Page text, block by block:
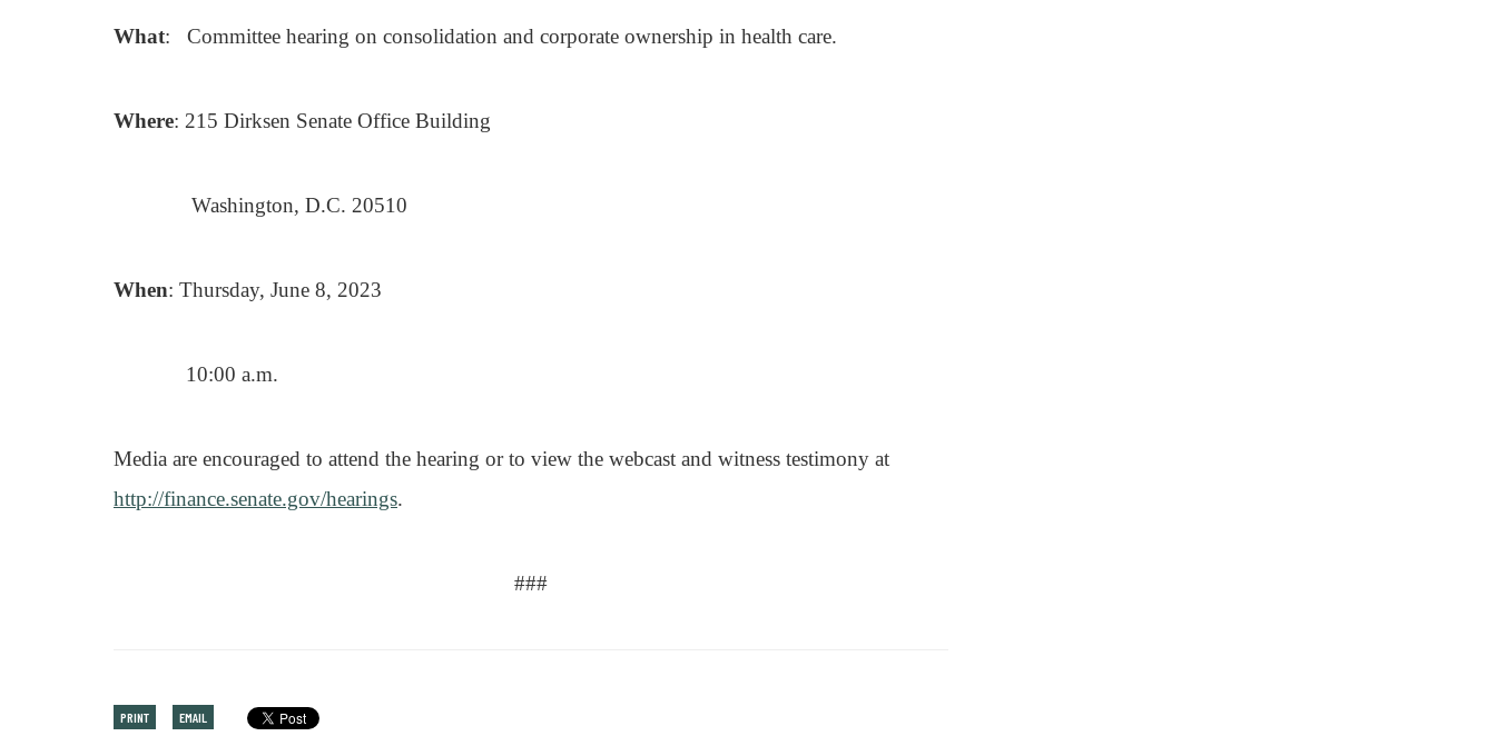
What: Committee hearing on consolidation and corporate ownership in health care.
Where: 215 Dirksen Senate Office Building
Washington, D.C. 20510
When: Thursday, June 8, 2023
10:00 a.m.
Media are encouraged to attend the hearing or to view the webcast and witness testimony at
http://finance.senate.gov/hearings.
###
PRINT EMAIL